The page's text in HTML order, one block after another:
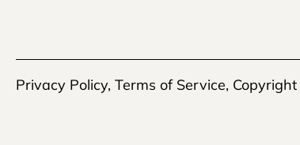
Privacy Policy, Terms of Service,